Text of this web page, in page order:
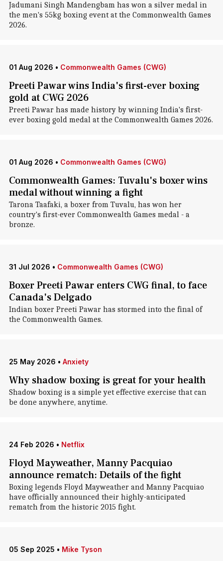
Jadumani Singh Mandengbam has won a silver medal in
the men's 55kg boxing event at the Commonwealth Games
2026.
01 Aug 2026 • Commonwealth Games (CWG)
Preeti Pawar wins India's first-ever boxing
gold at CWG 2026
Preeti Pawar has made history by winning India's first-
ever boxing gold medal at the Commonwealth Games 2026.
01 Aug 2026 • Commonwealth Games (CWG)
Commonwealth Games: Tuvalu's boxer wins
medal without winning a fight
Tarona Taafaki, a boxer from Tuvalu, has won her
country's first-ever Commonwealth Games medal - a
bronze.
31 Jul 2026 • Commonwealth Games (CWG)
Boxer Preeti Pawar enters CWG final, to face
Canada's Delgado
Indian boxer Preeti Pawar has stormed into the final of
the Commonwealth Games.
25 May 2026 • Anxiety
Why shadow boxing is great for your health
Shadow boxing is a simple yet effective exercise that can
be done anywhere, anytime.
24 Feb 2026 • Netflix
Floyd Mayweather, Manny Pacquiao
announce rematch: Details of the fight
Boxing legends Floyd Mayweather and Manny Pacquiao
have officially announced their highly-anticipated
rematch from the historic 2015 fight.
05 Sep 2025 • Mike Tyson